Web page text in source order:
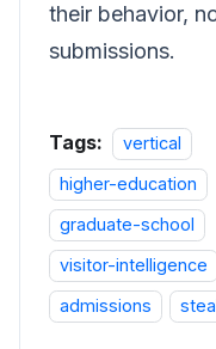
their behavior,
submissions.
Tags:
vertical
higher-education
graduate-school
visitor-intelligence
admissions